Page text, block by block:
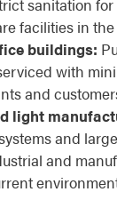
sanitation
facilities in the
buildings:
with
and
light
and
and